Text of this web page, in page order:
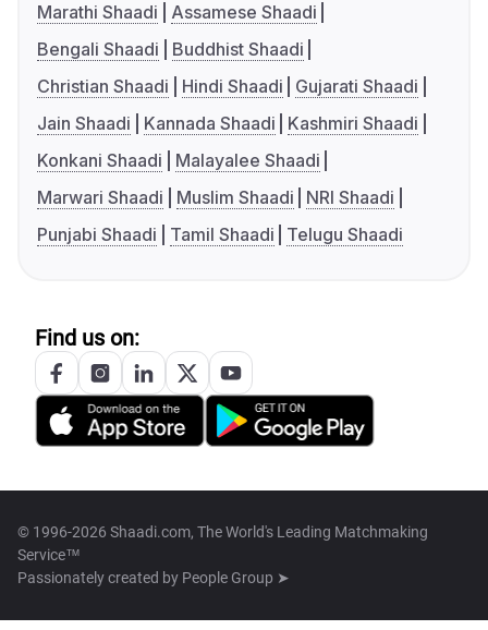
Marathi Shaadi
Assamese Shaadi
Bengali Shaadi
Buddhist Shaadi
Christian Shaadi
Hindi Shaadi
Gujarati Shaadi
Jain Shaadi
Kannada Shaadi
Kashmiri Shaadi
Konkani Shaadi
Malayalee Shaadi
Marwari Shaadi
Muslim Shaadi
NRI Shaadi
Punjabi Shaadi
Tamil Shaadi Telugu Shaadi
Find us on:
© 1996-2026 Shaadi.com, The World's Leading Matchmaking
Service™
Passionately created by People Group ➤